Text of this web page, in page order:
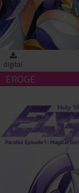
digital
Holy Valkyrie